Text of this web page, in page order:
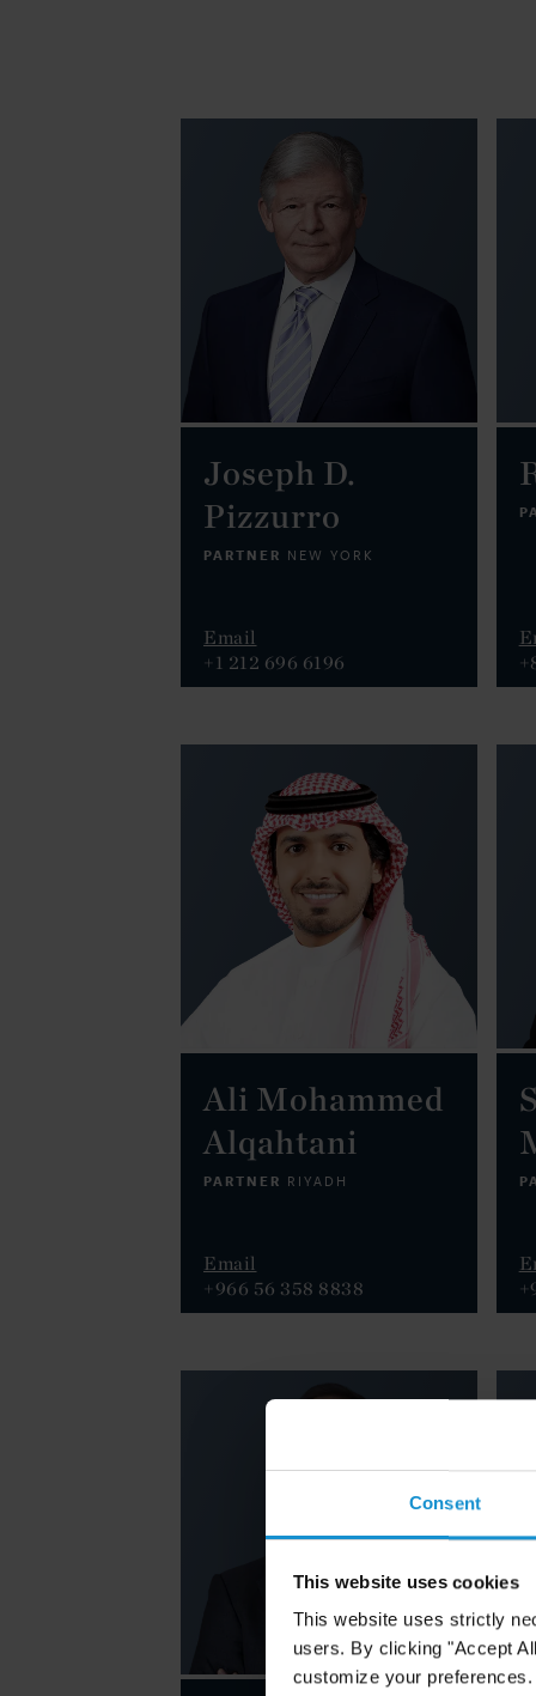
Consent
This website uses cookies
This website uses strictly
users. By clicking "Accept
customize your
Joseph D.
Pizzurro
PARTNER NEW YORK
Email
+1 212 696 6196
Ali Mohammed
Alqahtani
PARTNER RIYADH
Email
+966 56 358 8838